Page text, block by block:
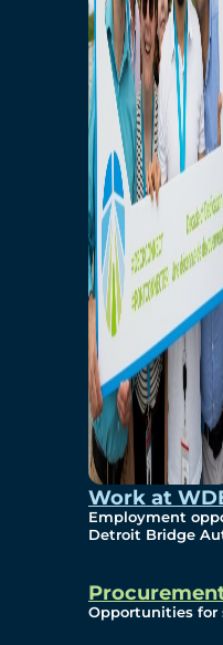
Work at
Employment
Detroit Bridge
Opportunities for